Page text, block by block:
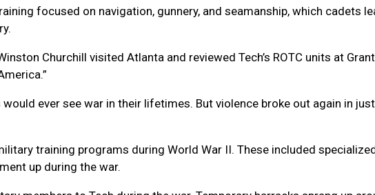
focused on navigation, gunnery, and seamanship, which cadets
Churchill visited Atlanta and reviewed Tech’s ROTC units at
ever see war in their lifetimes. But violence broke out again in
training programs during World War II. These included
up during the war.